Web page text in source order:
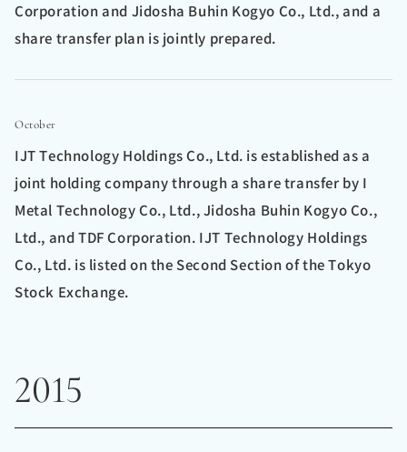
Corporation and Jidosha Buhin Kogyo Co., Ltd., and a
share transfer plan is jointly prepared.
October
IJT Technology Holdings Co., Ltd. is established as a
joint holding company through a share transfer by I
Metal Technology Co., Ltd., Jidosha Buhin Kogyo Co.,
Ltd., and TDF Corporation. IJT Technology Holdings
Co., Ltd. is listed on the Second Section of the Tokyo
Stock Exchange.
2015